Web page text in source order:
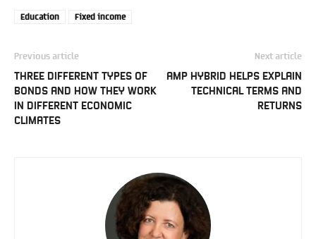
Education Fixed income
Previous article
THREE DIFFERENT TYPES OF
BONDS AND HOW THEY WORK
IN DIFFERENT ECONOMIC
CLIMATES
Next article
AMP HYBRID HELPS EXPLAIN
TECHNICAL TERMS AND
RETURNS